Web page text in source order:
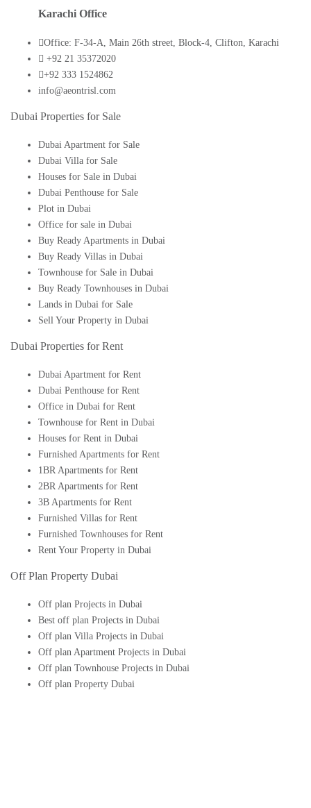
Karachi Office
Office: F-34-A, Main 26th street, Block-4, Clifton, Karachi
+92 21 35372020
+92 333 1524862
info@aeontrisl.com
Dubai Properties for Sale
Dubai Apartment for Sale
Dubai Villa for Sale
Houses for Sale in Dubai
Dubai Penthouse for Sale
Plot in Dubai
Office for sale in Dubai
Buy Ready Apartments in Dubai
Buy Ready Villas in Dubai
Townhouse for Sale in Dubai
Buy Ready Townhouses in Dubai
Lands in Dubai for Sale
Sell Your Property in Dubai
Dubai Properties for Rent
Dubai Apartment for Rent
Dubai Penthouse for Rent
Office in Dubai for Rent
Townhouse for Rent in Dubai
Houses for Rent in Dubai
Furnished Apartments for Rent
1BR Apartments for Rent
2BR Apartments for Rent
3B Apartments for Rent
Furnished Villas for Rent
Furnished Townhouses for Rent
Rent Your Property in Dubai
Off Plan Property Dubai
Off plan Projects in Dubai
Best off plan Projects in Dubai
Off plan Villa Projects in Dubai
Off plan Apartment Projects in Dubai
Off plan Townhouse Projects in Dubai
Off plan Property Dubai